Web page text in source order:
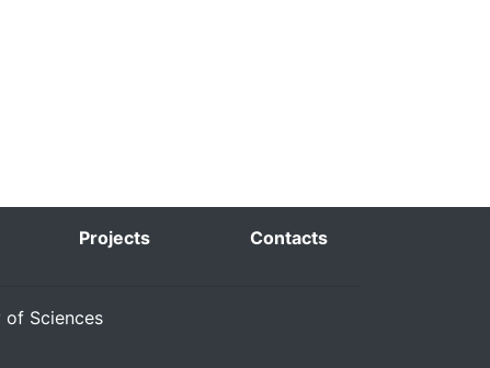
Projects Contacts
of Sciences